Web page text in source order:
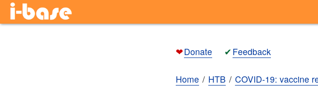
❤Donate ✔ Feedback
Home HTB COVID-19: vaccine